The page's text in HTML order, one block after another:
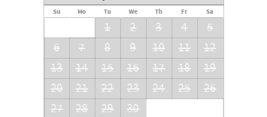
Su Mo Tu We Th Fr Sa
1 2 3 4
5
6
7 8 9 10 11
12
13
14 15 16 17 18
19
20
21 22 23 24 25
26
27
28 29 30